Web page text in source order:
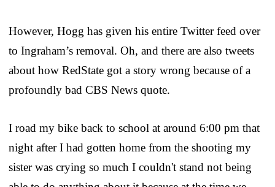
However, Hogg has given his entire Twitter feed over
to Ingraham’s removal. Oh, and there are also tweets
about how RedState got a story wrong because of a
profoundly bad CBS News quote.
I road my bike back to school at around 6:00 pm that
night after I had gotten home from the shooting my
sister was crying so much I couldn't stand not being